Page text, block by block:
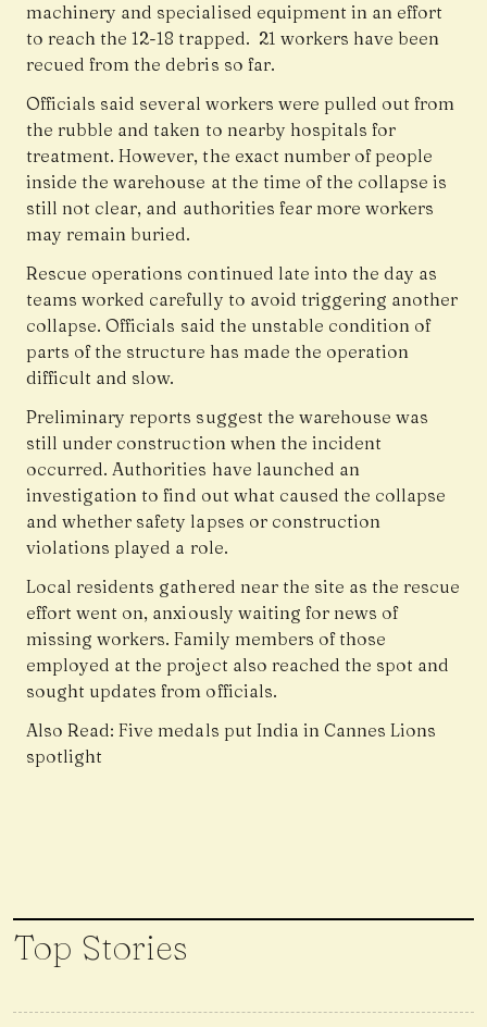
machinery and specialised equipment in an effort
to reach the 12-18 trapped. 21 workers have been
recued from the debris so far.
Officials said several workers were pulled out from
the rubble and taken to nearby hospitals for
treatment. However, the exact number of people
inside the warehouse at the time of the collapse is
still not clear, and authorities fear more workers
may remain buried.
Rescue operations continued late into the day as
teams worked carefully to avoid triggering another
collapse. Officials said the unstable condition of
parts of the structure has made the operation
difficult and slow.
Preliminary reports suggest the warehouse was
still under construction when the incident
occurred. Authorities have launched an
investigation to find out what caused the collapse
and whether safety lapses or construction
violations played a role.
Local residents gathered near the site as the rescue
effort went on, anxiously waiting for news of
missing workers. Family members of those
employed at the project also reached the spot and
sought updates from officials.
Also Read:Five medals put India in Cannes Lions
spotlight
Top Stories